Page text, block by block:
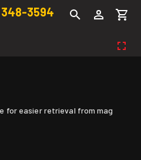
3594
for easier retrieval from mag